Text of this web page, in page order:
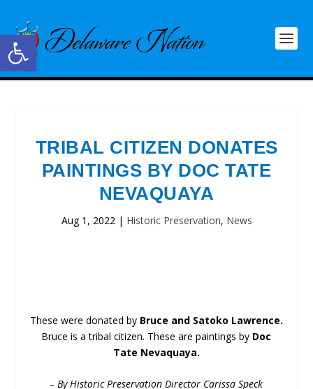
Open toolbar
TRIBAL CITIZEN DONATES
PAINTINGS BY DOC TATE
NEVAQUAYA
Aug 1, 2022| Historic Preservation, News
These were donated by Bruce and Satoko Lawrence.
Bruce is a tribal citizen. These are paintings by Doc
Tate Nevaquaya.
– By Historic Preservation Director Carissa Speck